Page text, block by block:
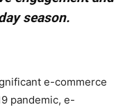
season.
e-commerce
pandemic, e-